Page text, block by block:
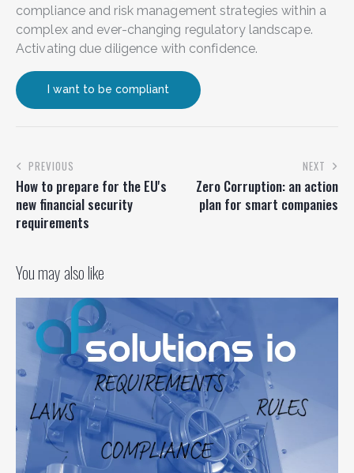
compliance and risk management strategies within a
complex and ever-changing regulatory landscape.
Activating due diligence with confidence.
I want to be compliant
PREVIOUS
How to prepare for the EU's
new financial security
requirements
NEXT
Zero Corruption: an action
plan for smart companies
You may also like